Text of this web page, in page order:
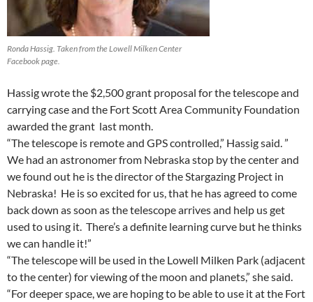
Ronda Hassig. Taken from the Lowell Milken Center
Facebook page.
Hassig wrote the $2,500 grant proposal for the telescope and
carrying case and the Fort Scott Area Community Foundation
awarded the grant last month.
“The telescope is remote and GPS controlled,” Hassig said. ”
We had an astronomer from Nebraska stop by the center and
we found out he is the director of the Stargazing Project in
Nebraska! He is so excited for us, that he has agreed to come
back down as soon as the telescope arrives and help us get
used to using it. There’s a definite learning curve but he thinks
we can handle it!”
“The telescope will be used in the Lowell Milken Park (adjacent
to the center) for viewing of the moon and planets,” she said.
“For deeper space, we are hoping to be able to use it at the Fort